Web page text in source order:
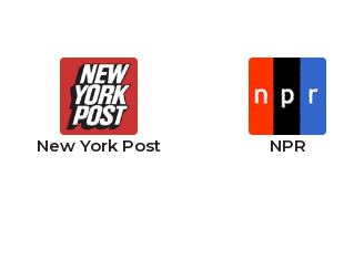
New York Post NPR